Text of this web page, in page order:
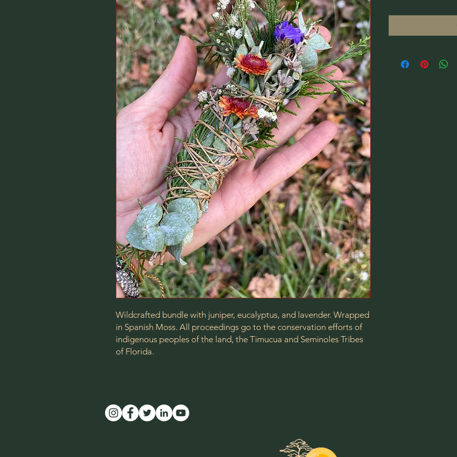
Wildcrafted bundle with juniper, eucalyptus, and lavender. Wrapped
in Spanish Moss. All proceedings go to the conservation efforts of
indigenous peoples of the land, the Timucua and Seminoles Tribes
of Florida.